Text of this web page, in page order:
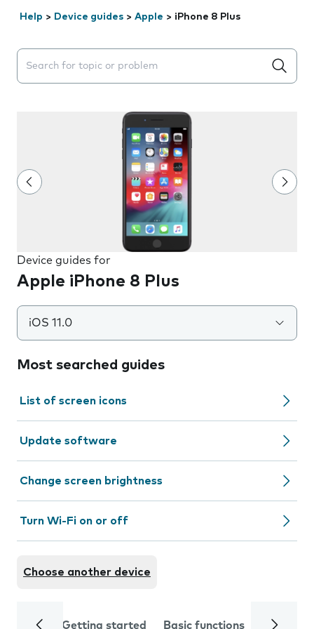
Help > Device guides > Apple > iPhone 8 Plus
Search suggestions will appear below the field as you
Device guides for
Apple iPhone 8 Plus
iOS 11.0
Most searched guides
List of screen icons
Update software
Change screen brightness
Turn Wi-Fi on or off
Choose another device
Getting started Basic functions Calls